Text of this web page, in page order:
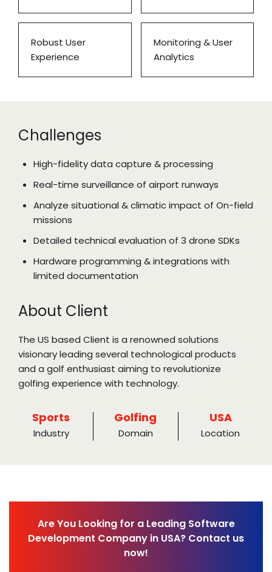
Robust User
Experience
Monitoring & User
Analytics
Challenges
High-fidelity data capture & processing
Real-time surveillance of airport runways
Analyze situational & climatic impact of On-field
missions
Detailed technical evaluation of 3 drone SDKs
Hardware programming & integrations with
limited documentation
About Client
The US based Client is a renowned solutions
visionary leading several technological products
and a golf enthusiast aiming to revolutionize
golfing experience with technology.
Sports
Industry
Golfing
Domain
USA
Location
Are You Looking for a Leading Software
Development Company in USA? Contact us
now!